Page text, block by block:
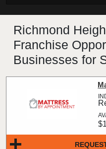
Richmond
Franchise
Businesses for